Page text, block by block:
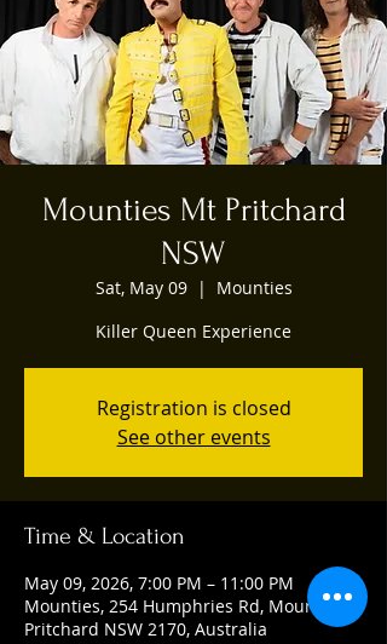
Mounties Mt Pritchard
NSW
Sat, May 09
  |
Mounties
Killer Queen Experience
Registration is closed
See other events
Time & Location
May 09, 2026, 7:00 PM – 11:00 PM
Mounties, 254 Humphries Rd, Mount
Pritchard NSW 2170, Australia